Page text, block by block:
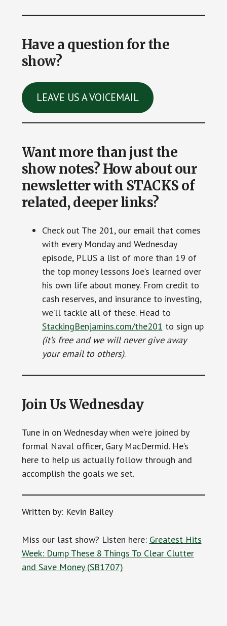
Have a question for the
show?
LEAVE US A VOICEMAIL
Want more than just the
show notes? How about our
newsletter with STACKS of
related, deeper links?
Check out The 201, our email that comes
with every Monday and Wednesday
episode, PLUS a list of more than 19 of
the top money lessons Joe’s learned over
his own life about money. From credit to
cash reserves, and insurance to investing,
we’ll tackle all of these. Head to
StackingBenjamins.com/the201 to sign up
(it’s free and we will never give away
your email to others).
Join Us Wednesday
Tune in on Wednesday when we’re joined by
formal Naval officer, Gary MacDermid. He’s
here to help us actually follow through and
accomplish the goals we set.
Written by: Kevin Bailey
Miss our last show? Listen here: Greatest Hits
Week: Dump These 8 Things To Clear Clutter
and Save Money (SB1707)